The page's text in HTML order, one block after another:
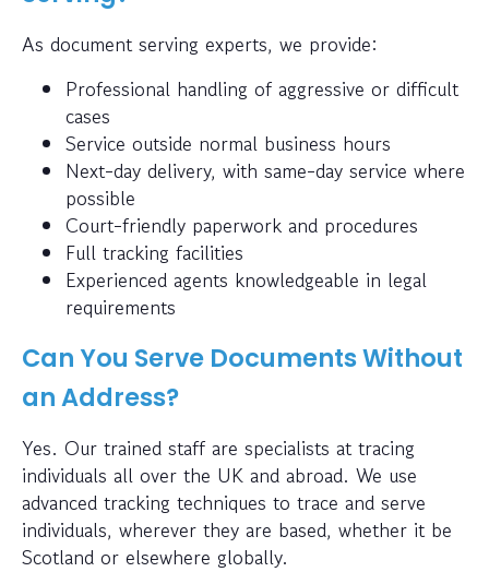
As document serving experts, we provide:
Professional handling of aggressive or difficult
cases
Service outside normal business hours
Next-day delivery, with same-day service where
possible
Court-friendly paperwork and procedures
Full tracking facilities
Experienced agents knowledgeable in legal
requirements
Can You Serve Documents Without
an Address?
Yes. Our trained staff are specialists at tracing
individuals all over the UK and abroad. We use
advanced tracking techniques to trace and serve
individuals, wherever they are based, whether it be
Scotland or elsewhere globally.